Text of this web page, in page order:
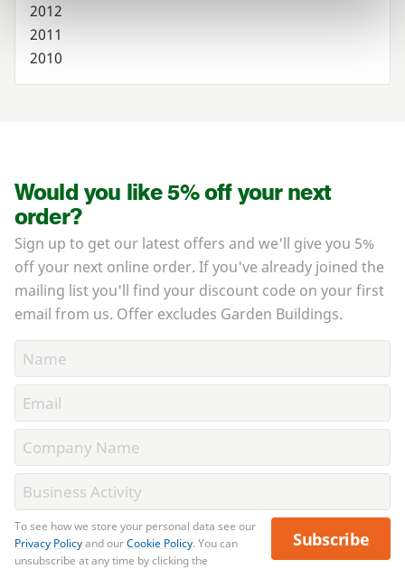
2012
2011
2010
Would you like 5% off your next
order?
Sign up to get our latest offers and we'll give you 5%
off your next online order. If you've already joined the
mailing list you'll find your discount code on your first
email from us. Offer excludes Garden Buildings.
To see how we store your personal data see our
Privacy Policyand ourCookie Policy. You can
unsubscribe at any time by clicking the
Subscribe